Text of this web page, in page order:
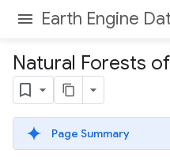
Earth Engine
Natural Forests
Page Summary